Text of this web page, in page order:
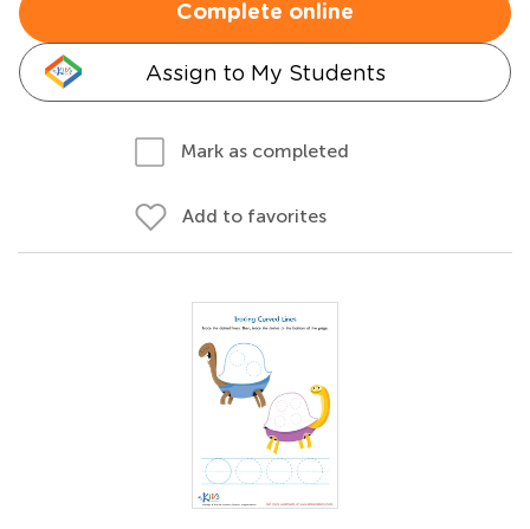
Complete online
Assign to My Students
Mark as completed
Add to favorites